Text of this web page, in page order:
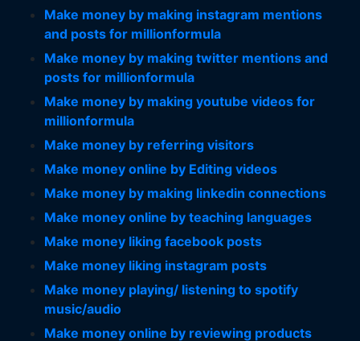
Make money by making instagram mentions
and posts for millionformula
Make money by making twitter mentions and
posts for millionformula
Make money by making youtube videos for
millionformula
Make money by referring visitors
Make money online by Editing videos
Make money by making linkedin connections
Make money online by teaching languages
Make money liking facebook posts
Make money liking instagram posts
Make money playing/ listening to spotify
music/audio
Make money online by reviewing products